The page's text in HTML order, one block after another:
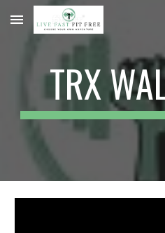
Skip to main content
TRX